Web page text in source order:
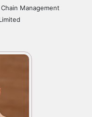
Management